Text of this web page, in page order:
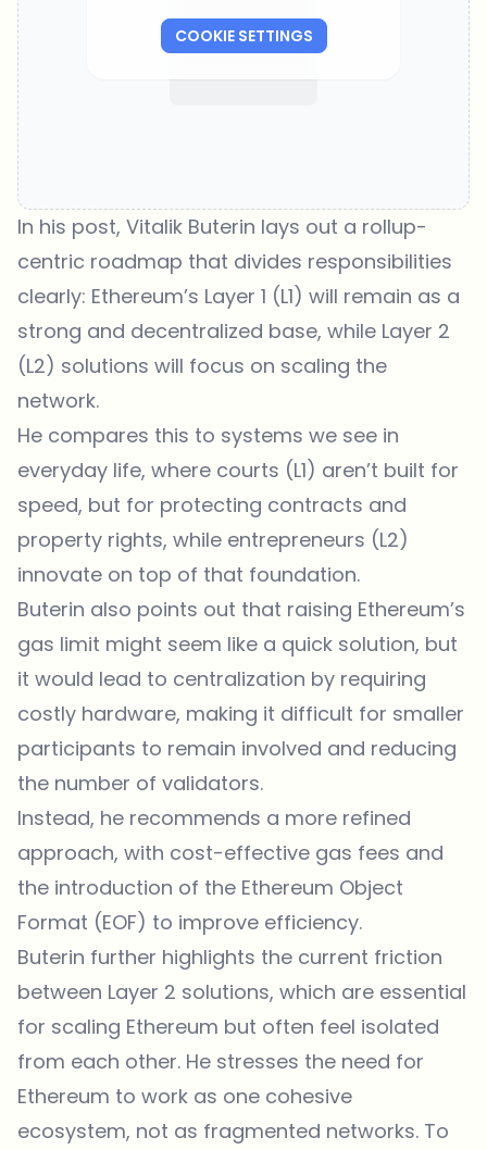
COOKIE SETTINGS
In his post, Vitalik Buterin lays out a rollup-
centric roadmap that divides responsibilities
clearly: Ethereum’s Layer 1 (L1) will remain as a
strong and decentralized base, while Layer 2
(L2) solutions will focus on scaling the
network.
He compares this to systems we see in
everyday life, where courts (L1) aren’t built for
speed, but for protecting contracts and
property rights, while entrepreneurs (L2)
innovate on top of that foundation.
Buterin also points out that raising Ethereum’s
gas limit might seem like a quick solution, but
it would lead to centralization by requiring
costly hardware, making it difficult for smaller
participants to remain involved and reducing
the number of validators.
Instead, he recommends a more refined
approach, with cost-effective gas fees and
the introduction of the Ethereum Object
Format (EOF) to improve efficiency.
Buterin further highlights the current friction
between Layer 2 solutions, which are essential
for scaling Ethereum but often feel isolated
from each other. He stresses the need for
Ethereum to work as one cohesive
ecosystem, not as fragmented networks. To